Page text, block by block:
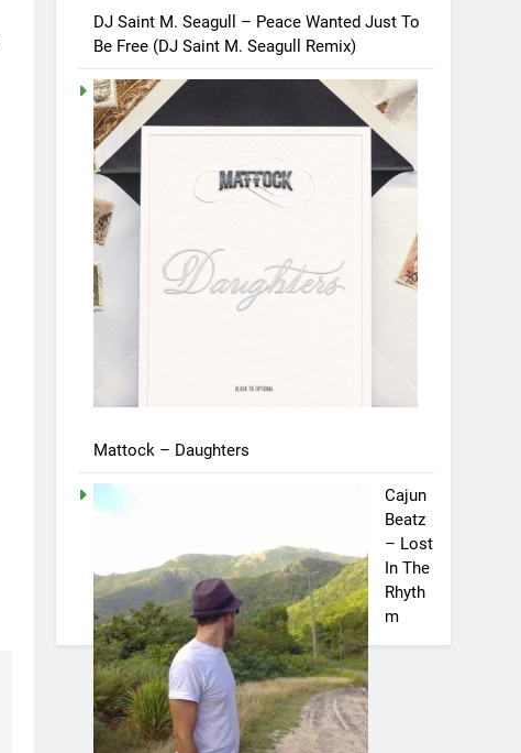
DJ Saint M. Seagull – Peace Wanted Just To
Be Free (DJ Saint M. Seagull Remix)
Mattock – Daughters
Cajun
Beatz
– Lost
In The
Rhyth
m